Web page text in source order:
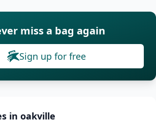
miss a bag again
Sign up for free
in oakville